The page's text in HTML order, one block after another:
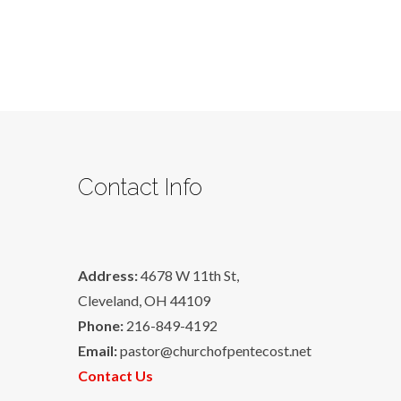
Contact Info
Address:4678 W 11th St,
Cleveland, OH 44109
Phone: 216-849-4192
Email:pastor@churchofpentecost.net
Contact Us